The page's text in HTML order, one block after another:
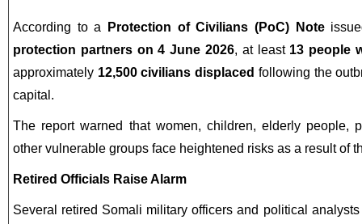
According to a Protection of Civilians (PoC) Note
protection partners on 4 June 2026, at least 13 people
approximately 12,500 civilians displaced following the
capital.
The report warned that women, children, elderly people,
other vulnerable groups face heightened risks as a result of
Retired Officials Raise Alarm
Several retired Somali military officers and political